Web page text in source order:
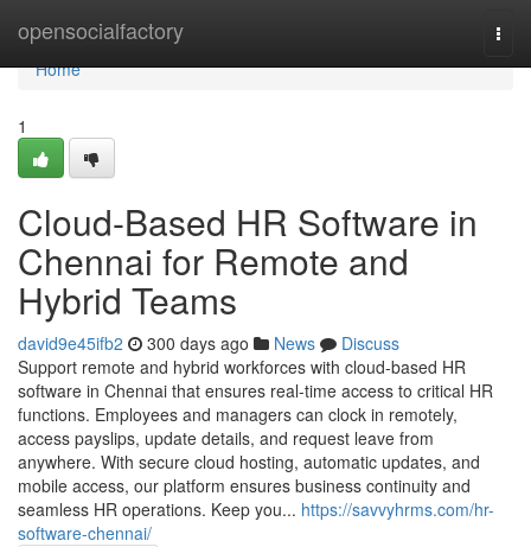
opensocialfactory
Home
Home
1
Cloud-Based HR Software in
Chennai for Remote and
Hybrid Teams
david9e45ifb2 300 days ago News
Discuss
Support remote and hybrid workforces with cloud-based HR
software in Chennai that ensures real-time access to critical HR
functions. Employees and managers can clock in remotely,
access payslips, update details, and request leave from
anywhere. With secure cloud hosting, automatic updates, and
mobile access, our platform ensures business continuity and
seamless HR operations. Keep you... https://savvyhrms.com/hr-
software-chennai/